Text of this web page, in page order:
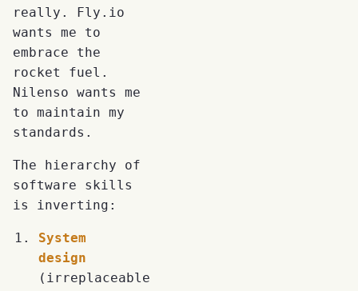
really. Fly.io
wants me to
embrace the
rocket fuel.
Nilenso wants me
to maintain my
standards.
The hierarchy of
software skills
is inverting:
System
design
(irreplaceable